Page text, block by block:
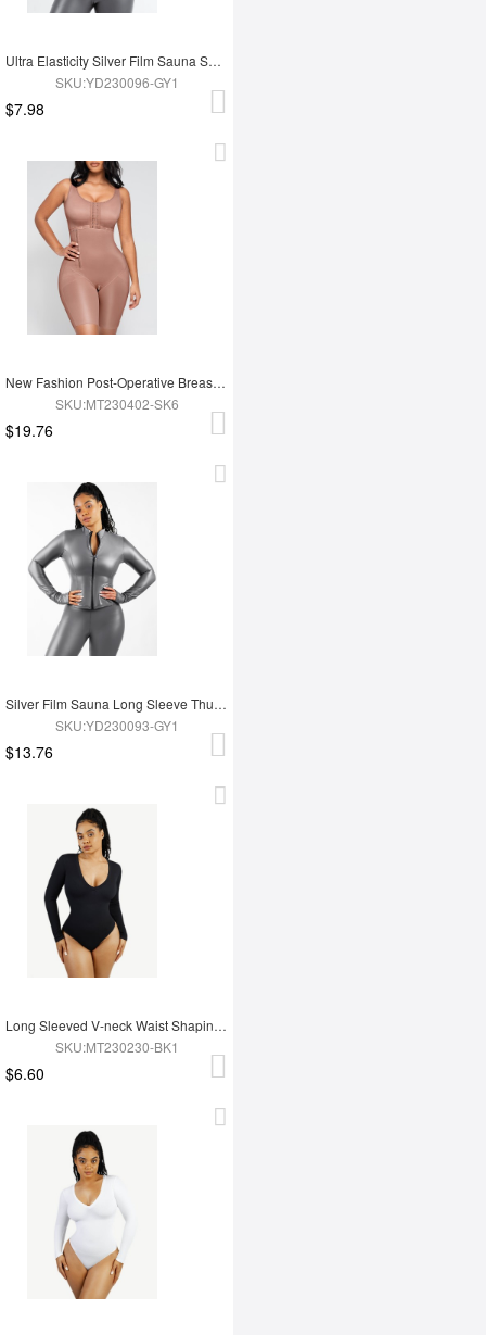
Ultra Elasticity Silver Film Sauna Sport Bra with Removable cups
SKU:YD230096-GY1
$7.98
New Fashion Post-Operative Breast-Covering Side-Zip One-Piece Bodysuit
SKU:MT230402-SK6
$19.76
Silver Film Sauna Long Sleeve Thumb Hole Sports Top
SKU:YD230093-GY1
$13.76
Long Sleeved V-neck Waist Shaping Tummy Control Seamless Bodysuit
SKU:MT230230-BK1
$6.60